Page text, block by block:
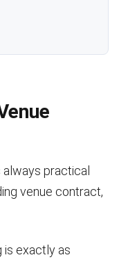
always practical
venue contract,
is exactly as